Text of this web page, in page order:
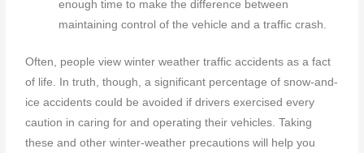
enough time to make the difference between
maintaining control of the vehicle and a traffic crash.
Often, people view winter weather traffic accidents as a fact
of life. In truth, though, a significant percentage of snow-and-
ice accidents could be avoided if drivers exercised every
caution in caring for and operating their vehicles. Taking
these and other winter-weather precautions will help you